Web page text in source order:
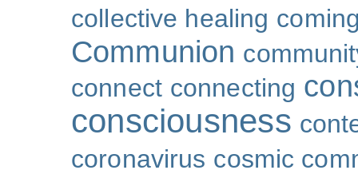
collective healing
Communion
connect connecting
consciousness
coronavirus cosmic